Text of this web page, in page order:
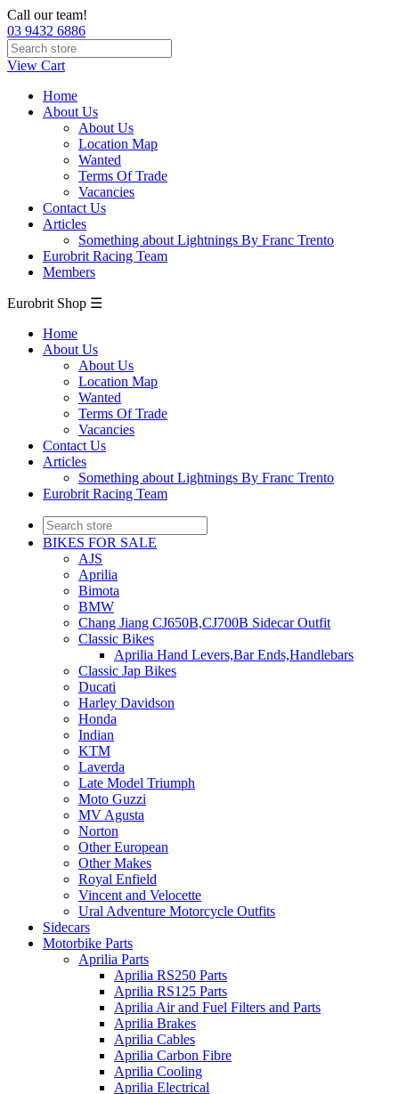
Call our team!
03 9432 6886
View Cart
Home
About Us
About Us
Location Map
Wanted
Terms Of Trade
Vacancies
Contact Us
Articles
Something about Lightnings By Franc Trento
Eurobrit Racing Team
Members
Eurobrit Shop ☰
Home
About Us
About Us
Location Map
Wanted
Terms Of Trade
Vacancies
Contact Us
Articles
Something about Lightnings By Franc Trento
Eurobrit Racing Team
BIKES FOR SALE
AJS
Aprilia
Bimota
BMW
Chang Jiang CJ650B,CJ700B Sidecar Outfit
Classic Bikes
Aprilia Hand Levers,Bar Ends,Handlebars
Classic Jap Bikes
Ducati
Harley Davidson
Honda
Indian
KTM
Laverda
Late Model Triumph
Moto Guzzi
MV Agusta
Norton
Other European
Other Makes
Royal Enfield
Vincent and Velocette
Ural Adventure Motorcycle Outfits
Sidecars
Motorbike Parts
Aprilia Parts
Aprilia RS250 Parts
Aprilia RS125 Parts
Aprilia Air and Fuel Filters and Parts
Aprilia Brakes
Aprilia Cables
Aprilia Carbon Fibre
Aprilia Cooling
Aprilia Electrical